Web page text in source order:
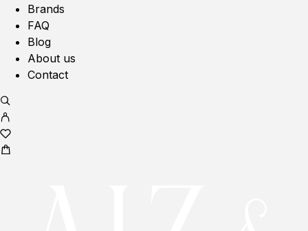
Brands
FAQ
Blog
About us
Contact